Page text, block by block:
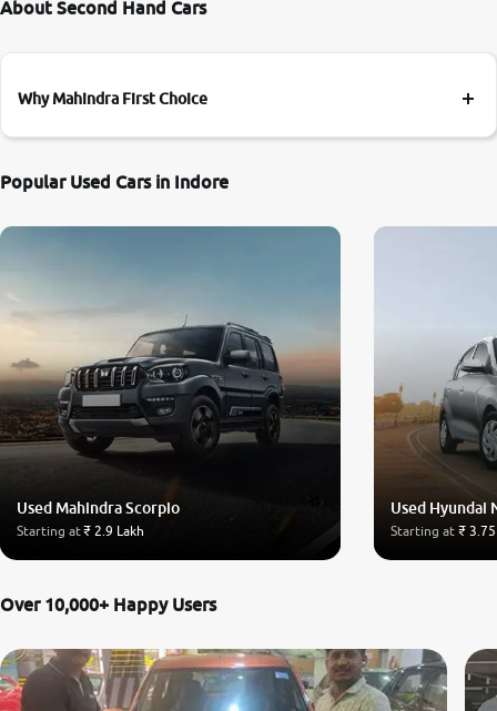
About Second Hand Cars
Why Mahindra First Choice
Popular Used Cars in Indore
Used Mahindra Scorpio
Starting at₹ 2.9 Lakh
Used Hyundai
Starting at ₹
Over 10,000+ Happy Users